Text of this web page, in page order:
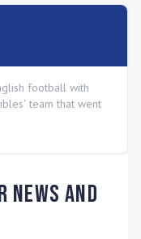
football with
team that went
News and